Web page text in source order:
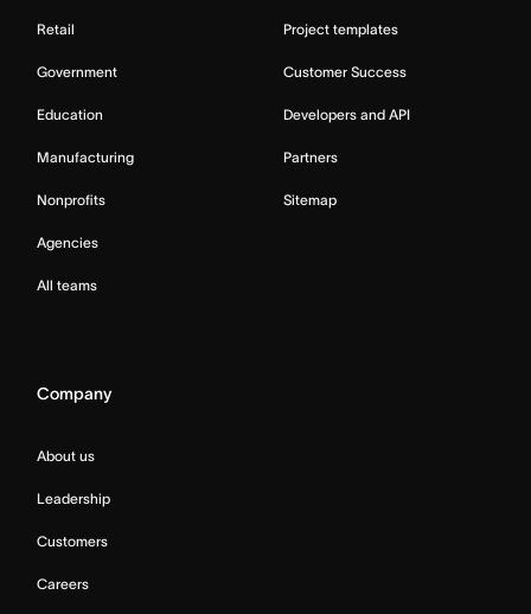
Retail
Government
Education
Manufacturing
Nonprofits
Agencies
All teams
Project templates
Customer Success
Developers and API
Partners
Sitemap
Company
About us
Leadership
Customers
Careers